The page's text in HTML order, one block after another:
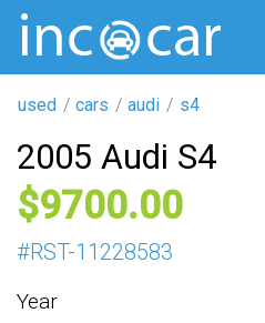
used cars audi s4
2005 Audi S4
9700
#RST-11228583
Year